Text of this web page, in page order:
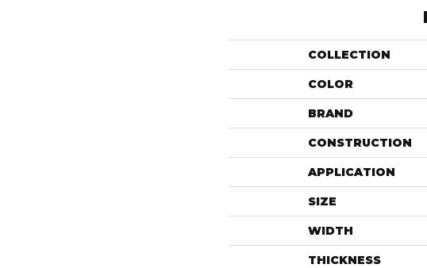
COLLECTION
COLOR
BRAND
CONSTRUCTION
APPLICATION
SIZE
WIDTH
THICKNESS